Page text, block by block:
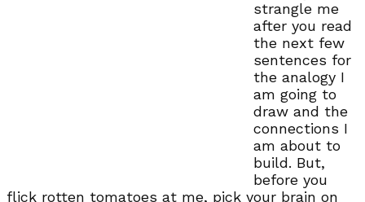
strangle me
after you read
the next few
sentences for
the analogy I
am going to
draw and the
connections I
am about to
build. But,
before you
flick rotten tomatoes at me, pick your brain on